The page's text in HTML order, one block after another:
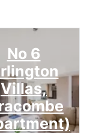
No 6
Villas,